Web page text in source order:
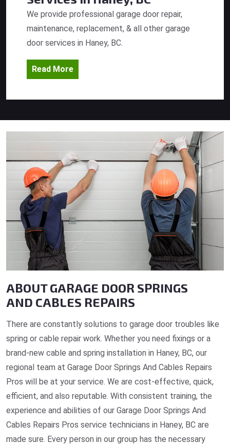
We provide professional garage door repair,
maintenance, replacement, & all other garage
door services in Haney, BC.
Read More
ABOUT GARAGE DOOR SPRINGS
AND CABLES REPAIRS
There are constantly solutions to garage door troubles like
spring or cable repair work. Whether you need fixings or a
brand-new cable and spring installation in Haney, BC, our
regional team at Garage Door Springs And Cables Repairs
Pros will be at your service. We are cost-effective, quick,
efficient, and also reputable. With consistent training, the
experience and abilities of our Garage Door Springs And
Cables Repairs Pros service technicians in Haney, BC are
made sure. Every person in our group has the necessary